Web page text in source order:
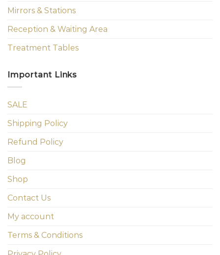
Mirrors & Stations
Reception & Waiting Area
Treatment Tables
Important Links
SALE
Shipping Policy
Refund Policy
Blog
Shop
Contact Us
My account
Terms & Conditions